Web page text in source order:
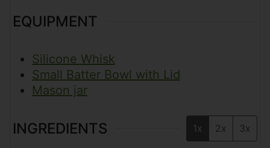
EQUIPMENT
Silicone Whisk
Small Batter Bowl with Lid
Mason jar
INGREDIENTS 1x 2x 3x